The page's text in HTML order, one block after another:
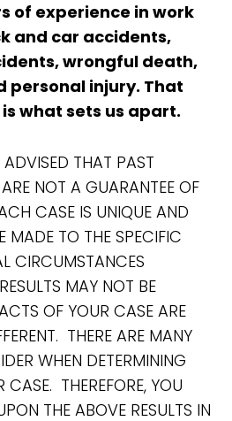
of experience in work
and car accidents,
wrongful death,
personal injury. That
what sets us apart.
ADVISED THAT PAST
NOT A GUARANTEE OF
CASE IS UNIQUE AND
MADE TO THE SPECIFIC
CIRCUMSTANCES
MAY NOT BE
OF YOUR CASE ARE
THERE ARE MANY
WHEN DETERMINING
CASE. THEREFORE, YOU
THE ABOVE RESULTS IN